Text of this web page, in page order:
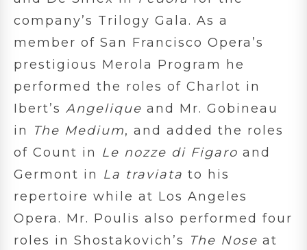
company’s Trilogy Gala. As a
member of San Francisco Opera’s
prestigious Merola Program he
performed the roles of Charlot in
Ibert’s Angelique and Mr. Gobineau
in
The Medium, and added the roles
of Count in Le nozze di Figaro and
Germont in La traviata to his
repertoire while at Los Angeles
Opera. Mr. Poulis also performed four
roles in Shostakovich’s The Nose at